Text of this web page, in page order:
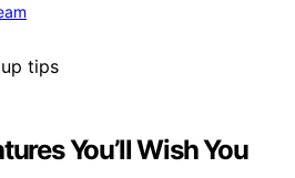
You’ll Wish You